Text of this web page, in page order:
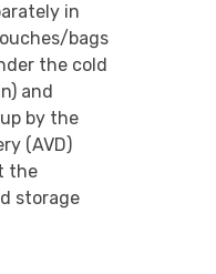
in
bags
the cold
and
by the
(AVD)
the
storage